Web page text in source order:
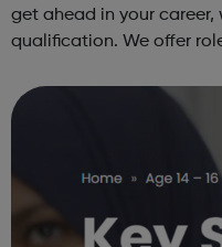
get ahead in your career,
qualification. We offer
gain a full BSc Honours l...